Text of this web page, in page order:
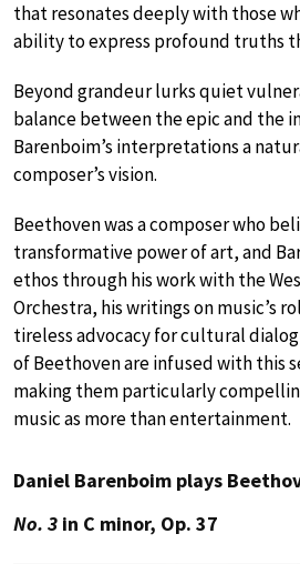
that resonates deeply with those
ability to express profound truths
Beyond grandeur lurks quiet
balance between the epic and the
Barenboim’s interpretations a
composer’s vision.
Beethoven was a composer who
transformative power of art, and
ethos through his work with the
Orchestra, his writings on music’s
tireless advocacy for cultural
of Beethoven are infused with this
making them particularly
music as more than entertainment.
Daniel Barenboim plays
No. 3 in C minor, Op. 37